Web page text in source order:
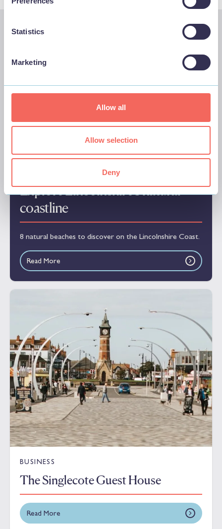
Statistics
Marketing
Allow all
Allow selection
Deny
We think you'll also like these…
Explore Lincolnshire’s natural
coastline
8 natural beaches to discover on the Lincolnshire Coast.
Read More
BUSINESS
The Singlecote Guest House
Read More